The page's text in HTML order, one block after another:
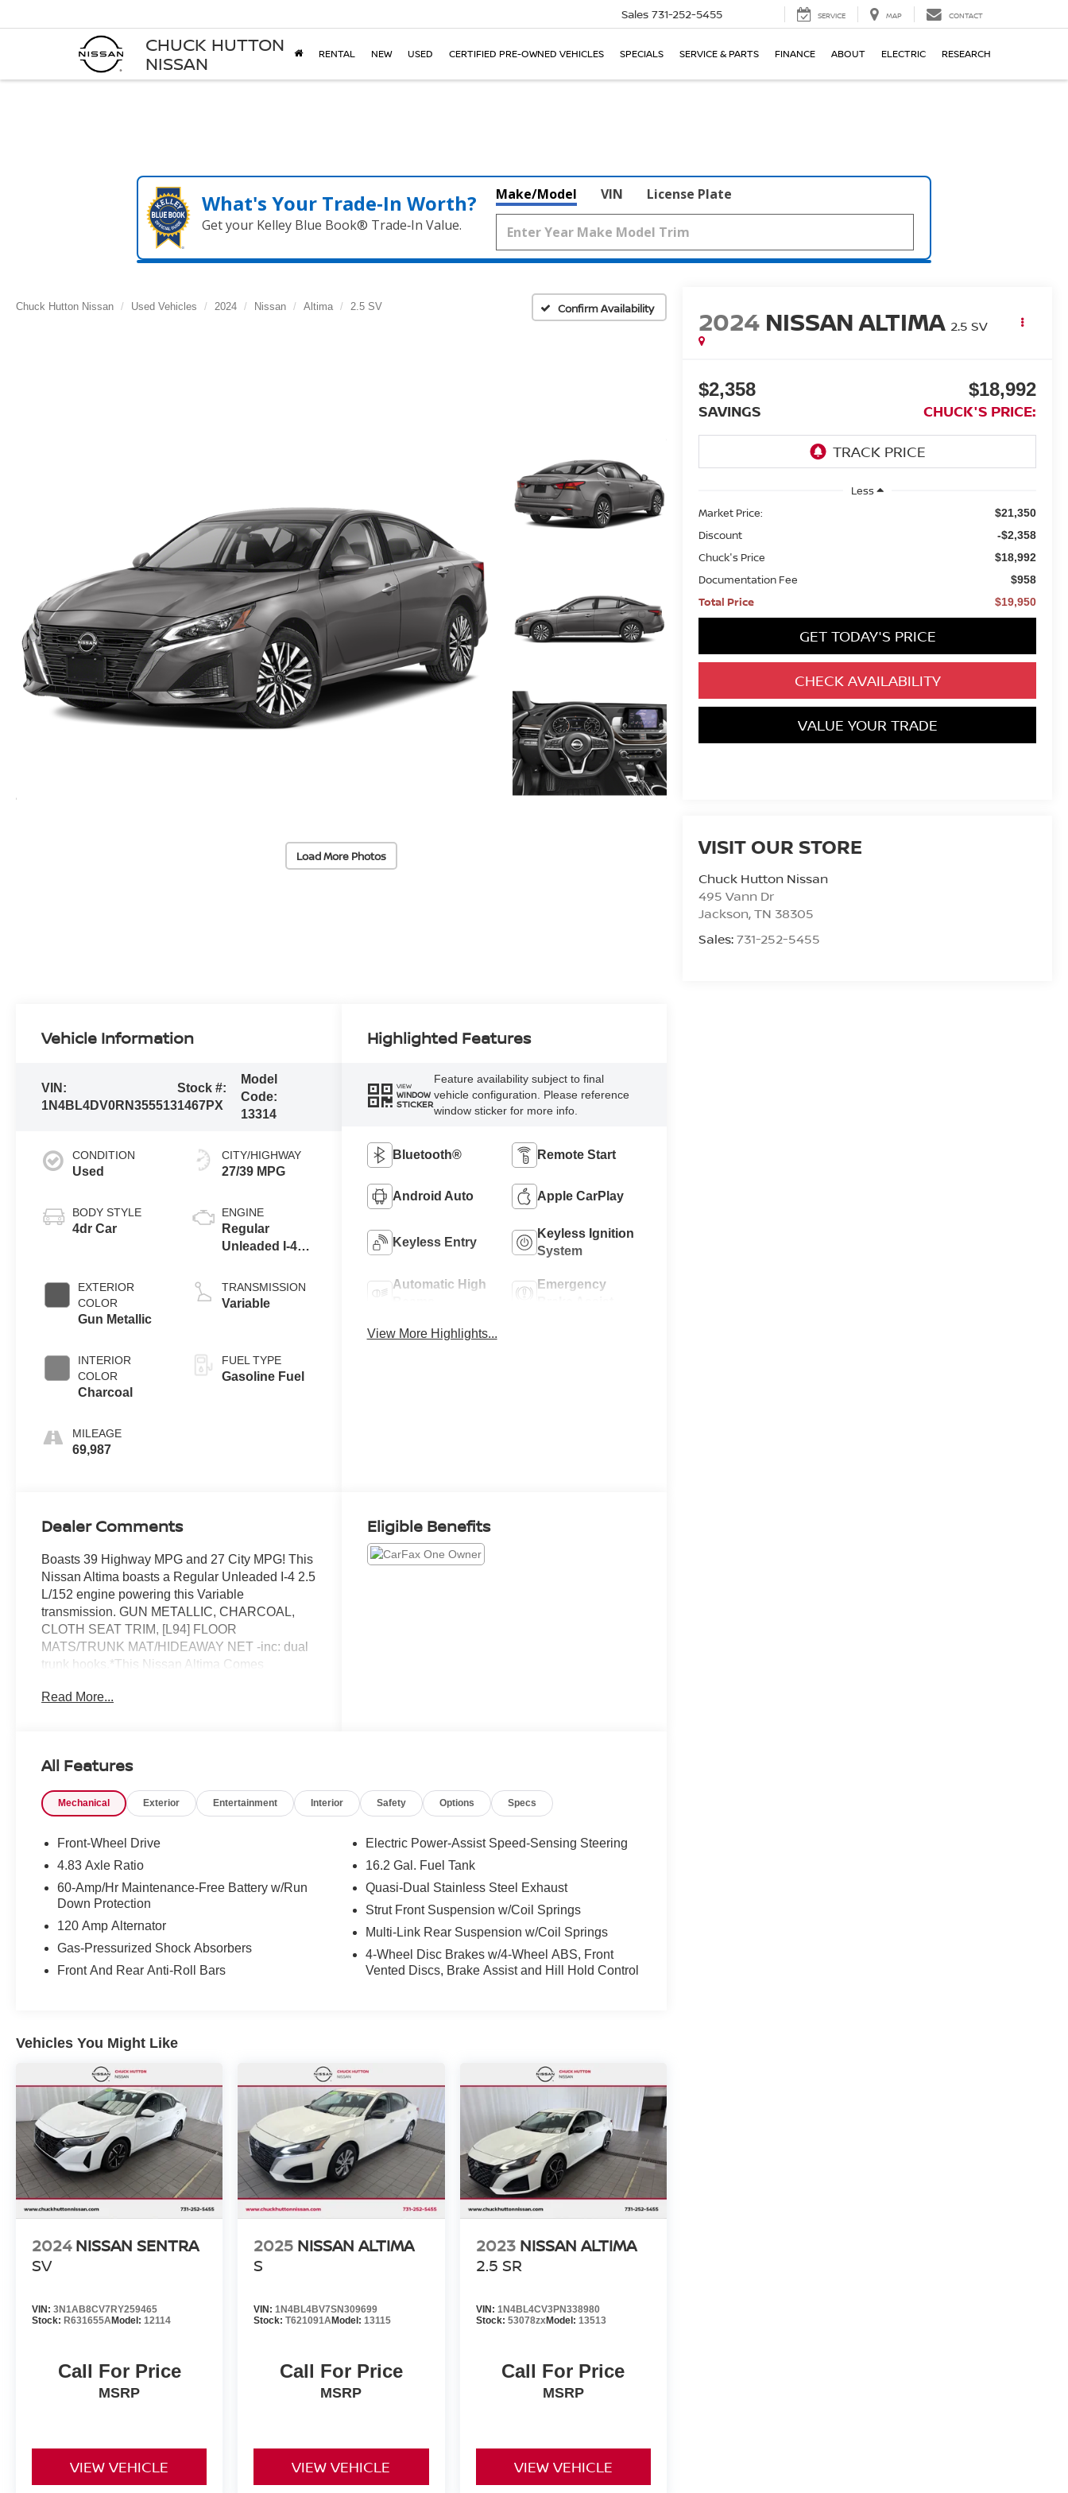
CHUCK HUTTON
NISSAN
Sales 731-252-5455 SERVICE MAP CONTACT
RENTAL NEW USED CERTIFIED PRE-OWNED VEHICLES SPECIALS SERVICE & PARTS FINANCE ABOUT ELECTRIC RESEARCH
What's Your Trade‑In Worth?
Get your Kelley Blue Book® Trade‑In Value.
Make/Model VIN License Plate
Chuck Hutton Nissan Used Vehicles 2024 Nissan Altima 2.5 SV Confirm Availability
Load More Photos
2024 NISSAN ALTIMA 2.5 SV
$2,358
SAVINGS
$18,992
CHUCK'S PRICE:
Less
Market Price:
$21,350
Discount -$2,358
Chuck's Price $18,992
Documentation Fee $958
Total Price $19,950
GET TODAY'S PRICE
CHECK AVAILABILITY
VALUE YOUR TRADE
VISIT OUR STORE
Chuck Hutton Nissan
495 Vann Dr
Jackson,TN 38305
Sales:731-252-5455
Vehicle Information
VIN:
1N4BL4DV0RN355513
Stock #:
1467PX
Model
Code:
13314
CONDITION
Used
BODY STYLE
4dr Car
EXTERIOR
COLOR
Gun Metallic
INTERIOR
COLOR
Charcoal
MILEAGE
69,987
CITY/HIGHWAY
27/39 MPG
ENGINE
Regular
Unleaded I-4
TRANSMISSION
Variable
FUEL TYPE
Gasoline Fuel
Highlighted Features
VIEW
WINDOW
STICKER
Feature availability subject to final
vehicle configuration. Please reference
window sticker for more info.
Bluetooth® Remote Start
Android Auto Apple CarPlay
Keyless Entry
Keyless Ignition
System
Automatic High
Emergency
View More Highlights...
Dealer Comments
Boasts 39 Highway MPG and 27 City MPG! This
Nissan Altima boasts a Regular Unleaded I-4 2.5
L/152 engine powering this Variable
transmission. GUN METALLIC, CHARCOAL,
CLOTH SEAT TRIM, [L94] FLOOR
MATS/TRUNK MAT/HIDEAWAY NET -inc: dual
trunk hooks.*This Nissan Altima Comes
Connectivity, Window Grid Diversity Antenna,
(Continuously Variable), Transmission w/Driver
215/55R17 AS.* Visit Us Today *For a must-own
Nissan, 495 Vann Dr, Jackson, TN 38305. Just
Read More...
Eligible Benefits
All Features
Mechanical Exterior Entertainment Interior Safety Options Specs
Front-Wheel Drive
4.83 Axle Ratio
60-Amp/Hr Maintenance-Free Battery w/Run
Down Protection
120 Amp Alternator
Gas-Pressurized Shock Absorbers
Front And Rear Anti-Roll Bars
Electric Power-Assist Speed-Sensing Steering
16.2 Gal. Fuel Tank
Quasi-Dual Stainless Steel Exhaust
Strut Front Suspension w/Coil Springs
Multi-Link Rear Suspension w/Coil Springs
4-Wheel Disc Brakes w/4-Wheel ABS, Front
Vented Discs, Brake Assist and Hill Hold Control
Vehicles You Might Like
2024 NISSAN SENTRA
SV
VIN: 3N1AB8CV7RY259465
Stock: R631655AModel: 12114
Call For Price
MSRP
VIEW VEHICLE
2025 NISSAN ALTIMA
S
VIN: 1N4BL4BV7SN309699
Stock:T621091AModel: 13115
Call For Price
MSRP
VIEW VEHICLE
2023 NISSAN ALTIMA
2.5 SR
VIN: 1N4BL4CV3PN338980
Stock: 53078zxModel: 13513
Call For Price
MSRP
VIEW VEHICLE